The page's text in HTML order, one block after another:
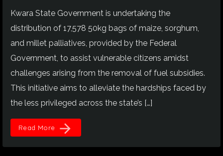
Kwara State Government is undertaking the
distribution of 17,578 50kg bags of maize, sorghum,
and millet palliatives, provided by the Federal
Government, to assist vulnerable citizens amidst
challenges arising from the removal of fuel subsidies.
This initiative aims to alleviate the hardships faced by
the less privileged across the state’s […]
Read More arrow_forward